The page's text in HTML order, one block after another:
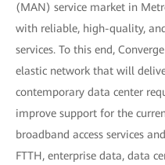
(MAN) service market in
with reliable, high-quality,
services. To this end,
elastic network that will
contemporary data center
improve support for the
broadband access services
FTTH, enterprise data, data